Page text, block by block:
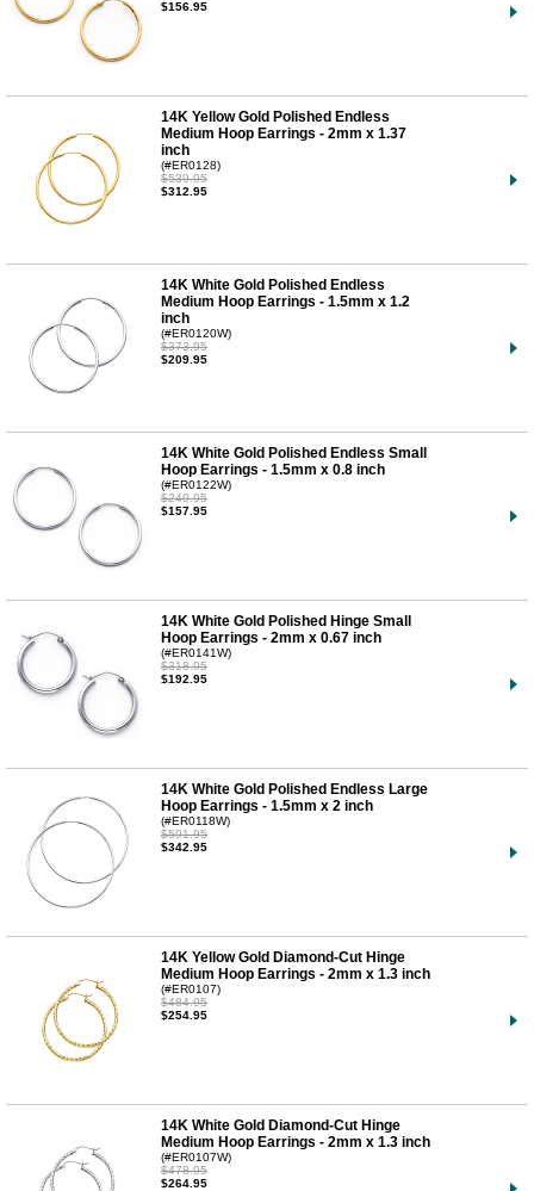
$156.95
14K Yellow Gold Polished Endless
Medium Hoop Earrings - 2mm x 1.37
inch
(#ER0128)
$539.95
$312.95
14K White Gold Polished Endless
Medium Hoop Earrings - 1.5mm x 1.2
inch
(#ER0120W)
$373.95
$209.95
14K White Gold Polished Endless Small
Hoop Earrings - 1.5mm x 0.8 inch
(#ER0122W)
$249.95
$157.95
14K White Gold Polished Hinge Small
Hoop Earrings - 2mm x 0.67 inch
(#ER0141W)
$318.95
$192.95
14K White Gold Polished Endless Large
Hoop Earrings - 1.5mm x 2 inch
(#ER0118W)
$591.95
$342.95
14K Yellow Gold Diamond-Cut Hinge
Medium Hoop Earrings - 2mm x 1.3 inch
(#ER0107)
$484.95
$254.95
14K White Gold Diamond-Cut Hinge
Medium Hoop Earrings - 2mm x 1.3 inch
(#ER0107W)
$478.95
$264.95